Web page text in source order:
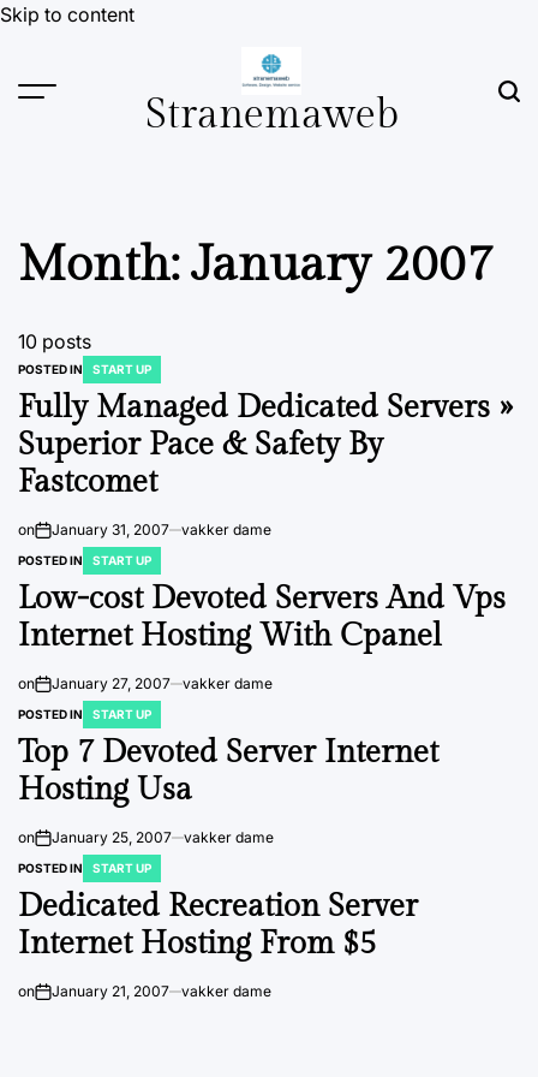
Skip to content
Stranemaweb
Month:January 2007
10 posts
POSTED IN START UP
Fully Managed Dedicated Servers »
Superior Pace & Safety By
Fastcomet
on January 31, 2007 vakker dame
POSTED IN START UP
Low-cost Devoted Servers And Vps
Internet Hosting With Cpanel
on January 27, 2007 vakker dame
POSTED IN START UP
Top 7 Devoted Server Internet
Hosting Usa
on January 25, 2007 vakker dame
POSTED IN START UP
Dedicated Recreation Server
Internet Hosting From $5
on January 21, 2007 vakker dame